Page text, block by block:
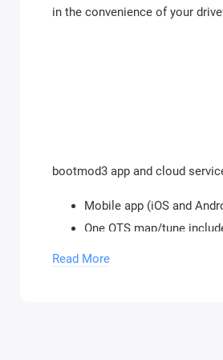
in the convenience of your
bootmod3 app and cloud
Mobile app (iOS and
One OTS map/tune
Datalogging hundreds of
Read More